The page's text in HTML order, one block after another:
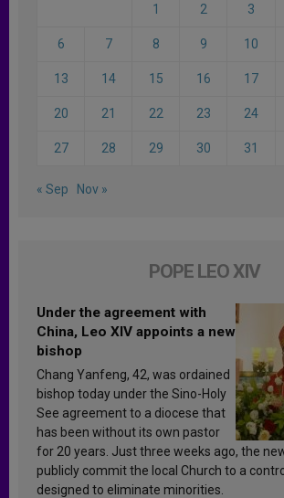
1 2 3
6 7 8 9 10
13 14 15 16 17
20 21 22 23 24
27 28 29 30 31
« Sep Nov »
POPE LEO XIV
Under the agreement with
China, Leo XIV appoints a new
bishop
Chang Yanfeng, 42, was ordained
bishop today under the Sino-Holy
See agreement to a diocese that
has been without its own pastor
for 20 years. Just three weeks ago, the
publicly commit the local Church to a
designed to eliminate minorities.